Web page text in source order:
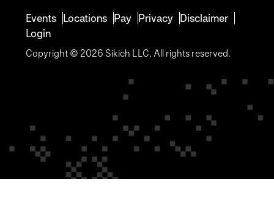
Events Locations Pay Privacy Disclaimer
Login
Copyright © 2026 Sikich LLC. All rights reserved.